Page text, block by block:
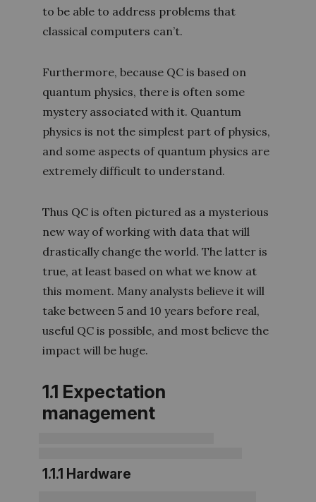
to be able to address problems that
classical computers can’t.
Furthermore, because QC is based on
quantum physics, there is often some
mystery associated with it. Quantum
physics is not the simplest part of physics,
and some aspects of quantum physics are
extremely difficult to understand.
Thus QC is often pictured as a mysterious
new way of working with data that will
drastically change the world. The latter is
true, at least based on what we know at
this moment. Many analysts believe it will
take between 5 and 10 years before real,
useful QC is possible, and most believe the
impact will be huge.
1.1 Expectation
management
1.1.1 Hardware